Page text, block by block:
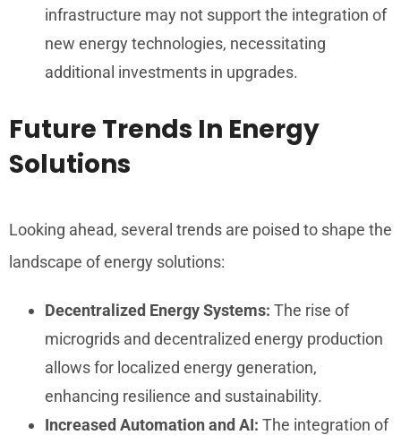
infrastructure may not support the integration of
new energy technologies, necessitating
additional investments in upgrades.
Future Trends In Energy
Solutions
Looking ahead, several trends are poised to shape the
landscape of energy solutions:
Decentralized Energy Systems: The rise of
microgrids and decentralized energy production
allows for localized energy generation,
enhancing resilience and sustainability.
Increased Automation and AI: The integration of